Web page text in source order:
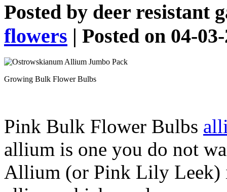
Posted by deer resistant
flowers | Posted on 04-
Growing Bulk Flower Bulbs
Pink Bulk Flower Bulbs
allium is one you do not
Allium (or Pink Lily Leek)